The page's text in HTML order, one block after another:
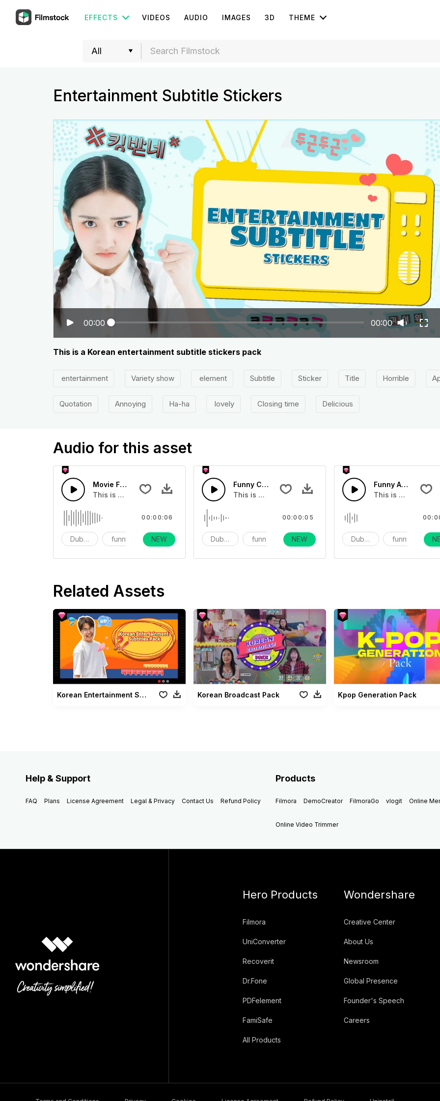
EFFECTS VIDEOS AUDIO IMAGES 3D THEME
Entertainment Subtitle Stickers
00:00 00:00
This is a Korean entertainment subtitle stickers pack
entertainment Variety show element Subtitle Sticker Title Horrible
Quotation Annoying Ha-ha lovely Closing time Delicious
Audio for this asset
Movie Funny Embarrassing Sound Effects - SFX
This is a movie transition sound effect
Dubbing funny vlog
00:00:06
NEW
Funny Celebration Movie Sound Effects - SFX
This is a movie sound effect
Dubbing funny vlog
00:00:05
NEW
Funny Alien
This is a movie
Dubbing funny
Related Assets
Korean Entertainment Subtitles Pack Korean Broadcast Pack Kpop Generation Pack
Help & Support
FAQ Plans License Agreement Legal & Privacy Contact Us Refund Policy
Products
Filmora DemoCreator FilmoraGo vlogit Online
Online Video Trimmer
Hero Products
Filmora
UniConverter
Recoverit
Dr.Fone
PDFelement
FamiSafe
All Products
Wondershare
Creative Center
About Us
Newsroom
Global Presence
Founder's Speech
Careers